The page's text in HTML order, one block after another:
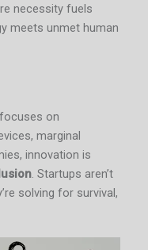
necessity fuels
meets unmet human
on
marginal
innovation is
. Startups aren’t
solving for survival,